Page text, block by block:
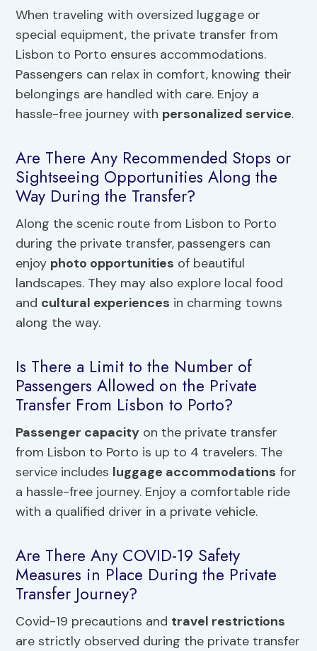
When traveling with oversized luggage or
special equipment, the private transfer from
Lisbon to Porto ensures accommodations.
Passengers can relax in comfort, knowing their
belongings are handled with care. Enjoy a
hassle-free journey with personalized service.
Are There Any Recommended Stops or
Sightseeing Opportunities Along the
Way During the Transfer?
Along the scenic route from Lisbon to Porto
during the private transfer, passengers can
enjoy photo opportunities of beautiful
landscapes. They may also explore local food
and cultural experiences in charming towns
along the way.
Is There a Limit to the Number of
Passengers Allowed on the Private
Transfer From Lisbon to Porto?
Passenger capacity on the private transfer
from Lisbon to Porto is up to 4 travelers. The
service includes luggage accommodations for
a hassle-free journey. Enjoy a comfortable ride
with a qualified driver in a private vehicle.
Are There Any COVID-19 Safety
Measures in Place During the Private
Transfer Journey?
Covid-19 precautions and travel restrictions
are strictly observed during the private transfer